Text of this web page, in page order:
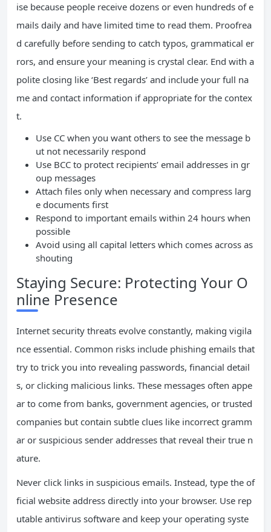
ise because people receive dozens or even hundreds of e
mails daily and have limited time to read them. Proofrea
d carefully before sending to catch typos, grammatical er
rors, and ensure your meaning is crystal clear. End with a
polite closing like ‘Best regards’ and include your full na
me and contact information if appropriate for the contex
t.
Use CC when you want others to see the message b
ut not necessarily respond
Use BCC to protect recipients’ email addresses in gr
oup messages
Attach files only when necessary and compress larg
e documents first
Respond to important emails within 24 hours when
possible
Avoid using all capital letters which comes across as
shouting
Staying Secure: Protecting Your O
nline Presence
Internet security threats evolve constantly, making vigila
nce essential. Common risks include phishing emails that
try to trick you into revealing passwords, financial detail
s, or clicking malicious links. These messages often appe
ar to come from banks, government agencies, or trusted
companies but contain subtle clues like incorrect gramm
ar or suspicious sender addresses that reveal their true n
ature.
Never click links in suspicious emails. Instead, type the of
ficial website address directly into your browser. Use rep
utable antivirus software and keep your operating syste